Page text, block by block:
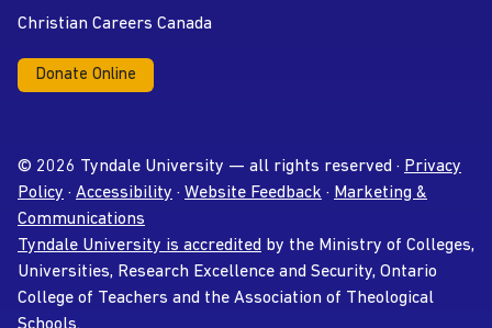
Christian Careers Canada
Donate Online
© 2026 Tyndale University — all rights reserved · Privacy
Policy · Accessibility · Website Feedback · Marketing &
Communications
Tyndale University is accredited by the Ministry of Colleges,
Universities, Research Excellence and Security, Ontario
College of Teachers and the Association of Theological
Schools.